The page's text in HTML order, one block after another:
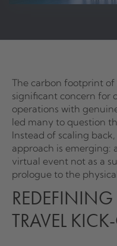
The carbon footprint of
significant concern for
operations with
led many to question
Instead of scaling
approach is emerging:
virtual event not as a
prologue to the
TRAVEL